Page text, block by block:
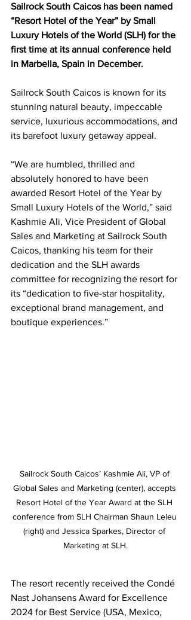
Sailrock South Caicos has been named
“Resort Hotel of the Year” by Small
Luxury Hotels of the World (SLH) for the
first time at its annual conference held
in Marbella, Spain in December.
Sailrock South Caicos is known for its
stunning natural beauty, impeccable
service, luxurious accommodations, and
its barefoot luxury getaway appeal.
“We are humbled, thrilled and
absolutely honored to have been
awarded Resort Hotel of the Year by
Small Luxury Hotels of the World,” said
Kashmie Ali, Vice President of Global
Sales and Marketing at Sailrock South
Caicos, thanking his team for their
dedication and the SLH awards
committee for recognizing the resort for
its “dedication to five-star hospitality,
exceptional brand management, and
boutique experiences.”
Sailrock South Caicos’ Kashmie Ali, VP of
Global Sales and Marketing (center), accepts
Resort Hotel of the Year Award at the SLH
conference from SLH Chairman Shaun Leleu
(right) and Jessica Sparkes, Director of
Marketing at SLH.
The resort recently received the Condé
Nast Johansens Award for Excellence
2024 for Best Service (USA, Mexico,